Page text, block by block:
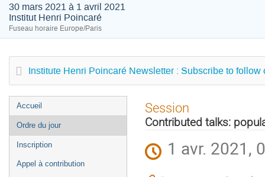
30 mars 2021 à 1 avril 2021
Institut Henri Poincaré
Fuseau horaire Europe/Paris
Institute Henri Poincaré Newsletter : Subscribe to follow
Menu
de
l'événement
Accueil
Ordre du jour
Inscription
Appel à contribution
Session
Contributed talks:
1 avr. 2021,